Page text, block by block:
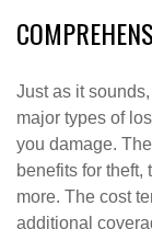
Just as it
major types of
you damage.
benefits for theft,
more. The cost
additional